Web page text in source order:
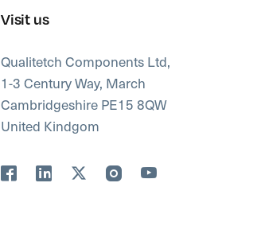
Visit us
Qualitetch Components Ltd,
1-3 Century Way, March
Cambridgeshire PE15 8QW
United Kindgom